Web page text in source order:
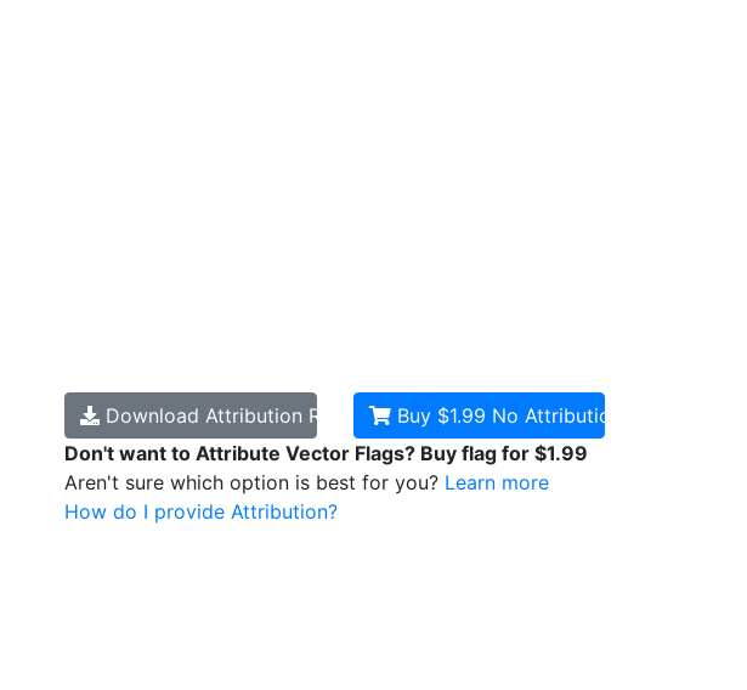
Download Attribution RequiredBuy $1.99 No Attribution
Don't want to Attribute Vector Flags? Buy flag for $1.99
Aren't sure which option is best for you? Learn more
How do I provide Attribution?